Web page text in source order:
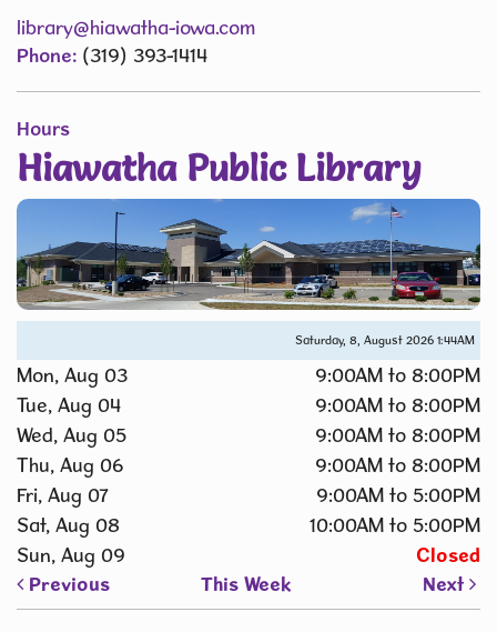
library@hiawatha-iowa.com
Phone: (319) 393-1414
Hours
Hiawatha Public Library
Saturday, 8, August 2026 1:44AM
Mon, Aug 03
9:00AM to 8:00PM
Tue, Aug 04
9:00AM to 8:00PM
Wed, Aug 05
9:00AM to 8:00PM
Thu, Aug 06
9:00AM to 8:00PM
Fri, Aug 07
9:00AM to 5:00PM
Sat, Aug 08
10:00AM to 5:00PM
Sun, Aug 09
Closed
Previous
This Week Next